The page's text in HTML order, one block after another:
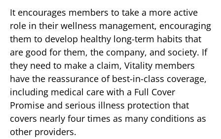
It encourages members to take a more active
role in their wellness management, encouraging
them to develop healthy long-term habits that
are good for them, the company, and society. If
they need to make a claim, Vitality members
have the reassurance of best-in-class coverage,
including medical care with a Full Cover
Promise and serious illness protection that
covers nearly four times as many conditions as
other providers.